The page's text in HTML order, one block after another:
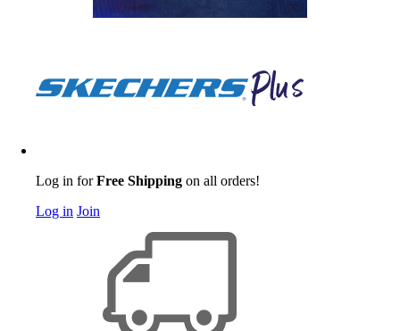
Log in forFree Shipping on all orders!
Log in Join